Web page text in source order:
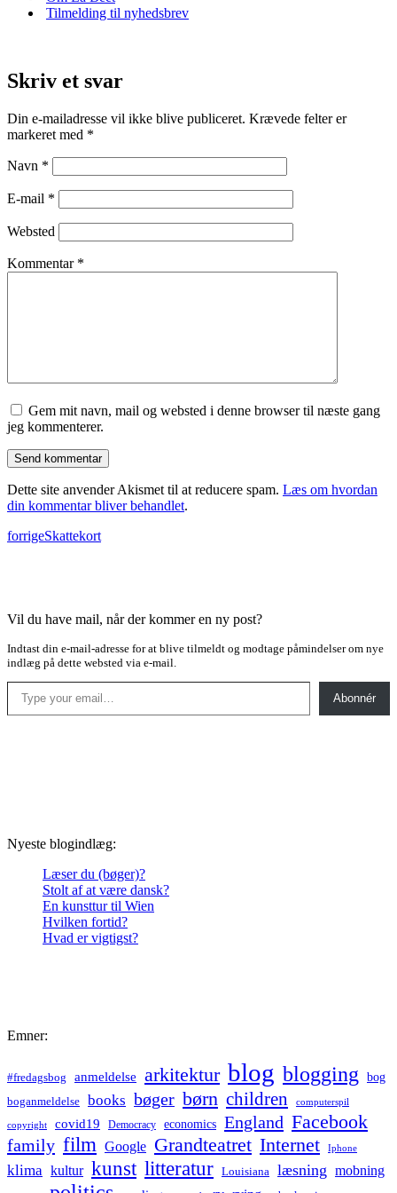
Tilmelding til nyhedsbrev
Skriv et svar
Din e-mailadresse vil ikke blive publiceret. Krævede felter er
markeret med *
Navn *
E-mail *
Websted
Kommentar *
Gem mit navn, mail og websted i denne browser til næste gang
jeg kommenterer.
Dette site anvender Akismet til at reducere spam. Læs om hvordan
din kommentar bliver behandlet.
forrigeSkattekort
Vil du have mail, når der kommer en ny post?
Indtast din e-mail-adresse for at blive tilmeldt og modtage påmindelser om nye
indlæg på dette websted via e-mail.
Type your email…
Abonnér
Nyeste blogindlæg:
Læser du (bøger)?
Stolt af at være dansk?
En kunsttur til Wien
Hvilken fortid?
Hvad er vigtigst?
Emner:
#fredagsbog anmeldelse arkitektur blog blogging bog
boganmeldelse books bøger børn children computerspil
copyright covid19 Democracy economics England Facebook
family film Google Grandteatret Internet Iphone
klima kultur kunst litteratur Louisiana læsning mobning